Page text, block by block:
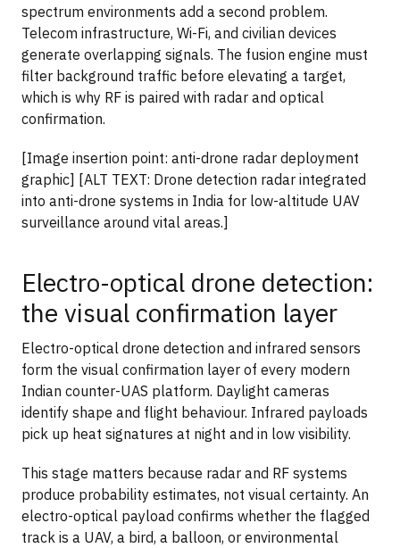
spectrum environments add a second problem.
Telecom infrastructure, Wi-Fi, and civilian devices
generate overlapping signals. The fusion engine must
filter background traffic before elevating a target,
which is why RF is paired with radar and optical
confirmation.
[Image insertion point: anti-drone radar deployment
graphic] [ALT TEXT: Drone detection radar integrated
into anti-drone systems in India for low-altitude UAV
surveillance around vital areas.]
Electro-optical drone detection:
the visual confirmation layer
Electro-optical drone detection and infrared sensors
form the visual confirmation layer of every modern
Indian counter-UAS platform. Daylight cameras
identify shape and flight behaviour. Infrared payloads
pick up heat signatures at night and in low visibility.
This stage matters because radar and RF systems
produce probability estimates, not visual certainty. An
electro-optical payload confirms whether the flagged
track is a UAV, a bird, a balloon, or environmental